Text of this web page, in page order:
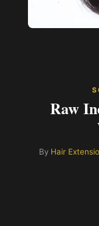
Raw
By Hair